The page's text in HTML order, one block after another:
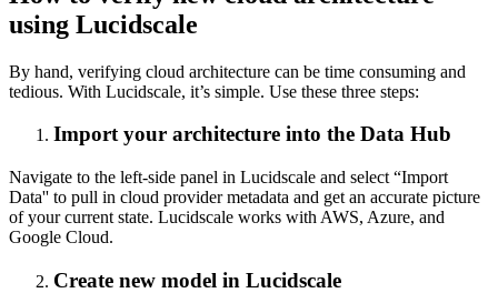
using Lucidscale
By hand, verifying cloud architecture can be time consuming and
tedious. With Lucidscale, it’s simple. Use these three steps:
Import your architecture into the Data Hub
Navigate to the left-side panel in Lucidscale and select “Import
Data'' to pull in cloud provider metadata and get an accurate picture
of your current state. Lucidscale works with AWS, Azure, and
Google Cloud.
Create new model in Lucidscale